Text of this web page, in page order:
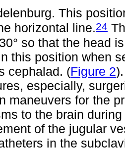
This
horizontal line.24
so that the head
this position when
cephalad. (Figure 2
especially,
maneuvers for the
to the brain
of the jugular
in the